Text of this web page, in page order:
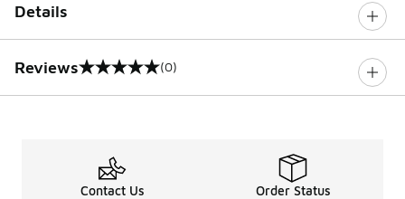
Details
Reviews
0 out of 5 rating (0)
Contact Us Order Status